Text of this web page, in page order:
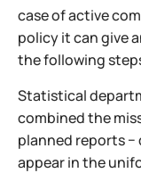
case of active
policy it can give
the following
Statistical
combined the
planned reports −
appear in the